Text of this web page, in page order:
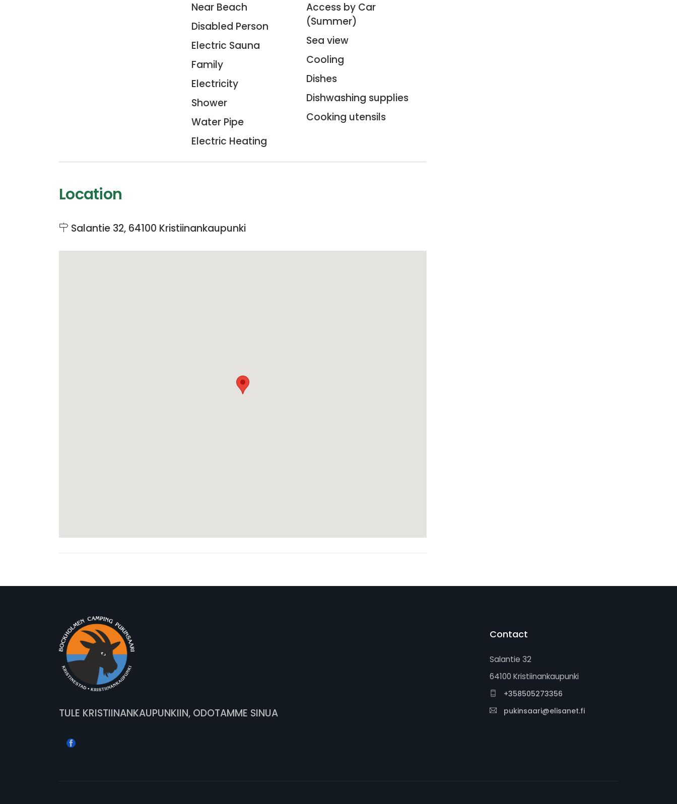
Near Beach
Disabled Person
Electric Sauna
Family
Electricity
Shower
Water Pipe
Electric Heating
Access by Car
(Summer)
Sea view
Cooling
Dishes
Dishwashing supplies
Cooking utensils
Location
Salantie 32, 64100 Kristiinankaupunki
TULE KRISTIINANKAUPUNKIIN, ODOTAMME SINUA
Contact
Salantie 32
64100 Kristiinankaupunki
+358505273356
pukinsaari@elisanet.fi